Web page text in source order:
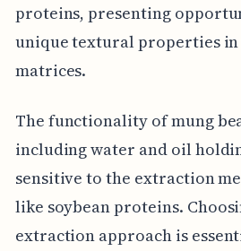
proteins, presenting
unique textural properties
matrices.
The functionality of mung
including water and oil
sensitive to the extraction
like soybean proteins.
extraction approach is